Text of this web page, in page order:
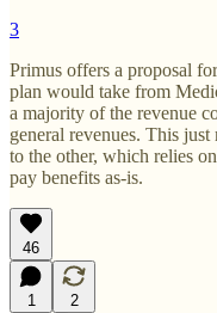
3
Primus offers a proposal
plan would take from
a majority of the revenue
general revenues. This
to the other, which relies
pay benefits as-is.
46
1
2